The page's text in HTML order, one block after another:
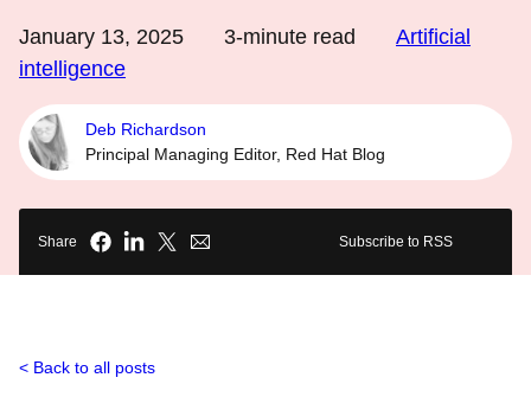
January 13, 2025 3-minute read
Artificial
intelligence
Deb Richardson
Principal Managing Editor, Red Hat Blog
Share Subscribe to RSS
Back to all posts